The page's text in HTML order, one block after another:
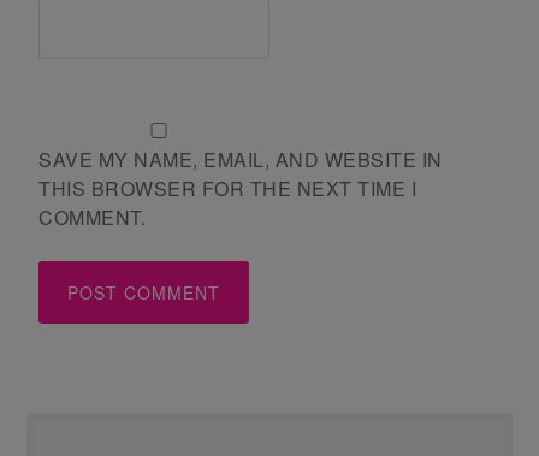
SAVE MY NAME, EMAIL, AND WEBSITE IN
THIS BROWSER FOR THE NEXT TIME I
COMMENT.